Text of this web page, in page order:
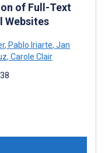
of Full-Text
Websites
, Pablo Iriarte, Jan
, Carole Clair